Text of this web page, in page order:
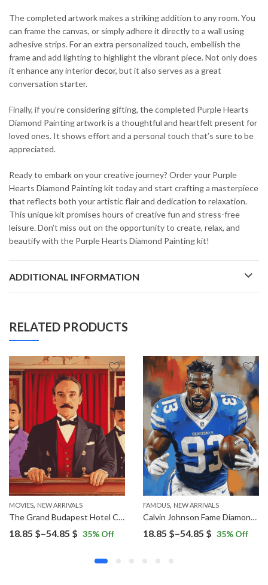
The completed artwork makes a striking addition to any room. You
can frame the canvas, or simply adhere it directly to a wall using
adhesive strips. For an extra personalized touch, embellish the
frame and add lighting to highlight the vibrant piece. Not only does
it enhance any interiordecor, but it also serves as a great
conversation starter.
Finally, if you’re considering gifting, the completed Purple Hearts
Diamond Painting artwork is a thoughtful and heartfelt present for
loved ones. It shows effort and a personal touch that’s sure to be
appreciated.
Ready to embark on your creative journey? Order your Purple
Hearts Diamond Painting kit today and start crafting a masterpiece
that reflects both your artistic flair and dedication to relaxation.
This unique kit promises hours of creative fun and stress-free
leisure. Don’t miss out on the opportunity to create, relax, and
beautify with the Purple Hearts Diamond Painting kit!
ADDITIONAL INFORMATION
RELATED PRODUCTS
MOVIES, NEW ARRIVALS
The Grand Budapest Hotel Characters Diamond Painting
18.85 $–54.85 $ Price
18.85 $
35% Off
FAMOUS, NEW ARRIVALS
Calvin Johnson Fame Diamond Painting
18.85 $–54.85 $ Price
35% Off